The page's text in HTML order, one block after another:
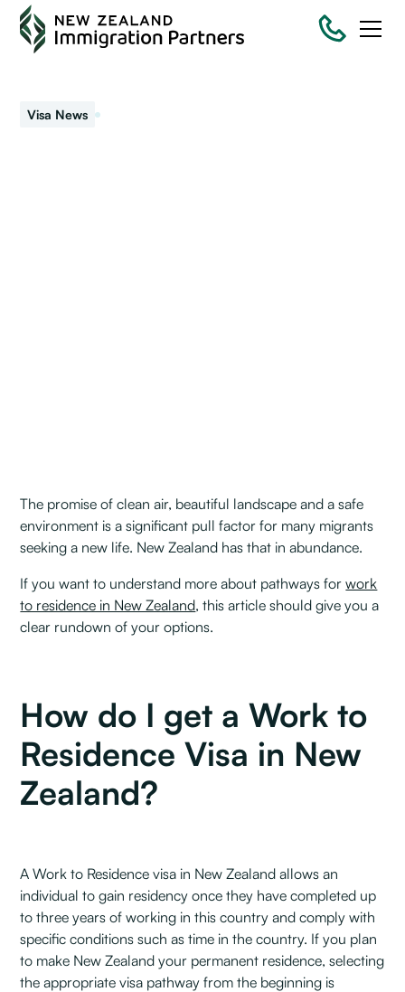
Visa News
The promise of clean air, beautiful landscape and a safe
environment is a significant pull factor for many migrants
seeking a new life. New Zealand has that in abundance.
If you want to understand more about pathways forwork
to residence in New Zealand, this article should give you a
clear rundown of your options.
How do I get a Work to
Residence Visa in New
Zealand?
A Work to Residence visa in New Zealand allows an
individual to gain residency once they have completed up
to three years of working in this country and comply with
specific conditions such as time in the country. If you plan
to make New Zealand your permanent residence, selecting
the appropriate visa pathway from the beginning is